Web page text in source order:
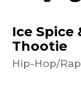
Ice Spice
Thootie
Hip-Hop/Rap